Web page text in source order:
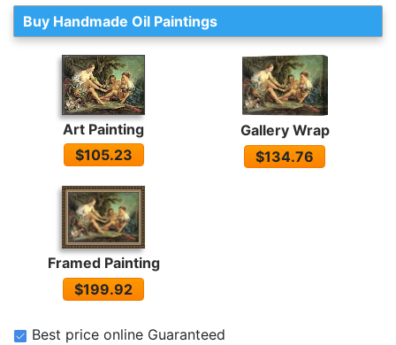
Buy Handmade Oil Paintings
Art Painting
$105.23
Gallery Wrap
$134.76
Framed Painting
$199.92
Best price online Guaranteed